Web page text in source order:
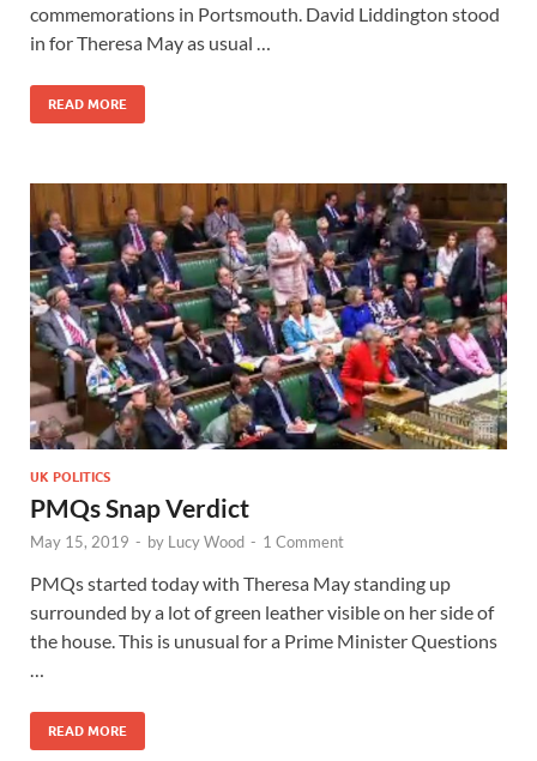
commemorations in Portsmouth. David Liddington stood
in for Theresa May as usual …
READ MORE
UK POLITICS
PMQs Snap Verdict
May 15, 2019 - by Lucy Wood - 1 Comment
PMQs started today with Theresa May standing up
surrounded by a lot of green leather visible on her side of
the house. This is unusual for a Prime Minister Questions
…
READ MORE